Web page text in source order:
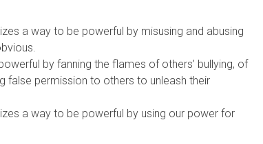
a way to be powerful by misusing and abusing
by fanning the flames of others’ bullying, of
false permission to others to unleash their
a way to be powerful by using our power for